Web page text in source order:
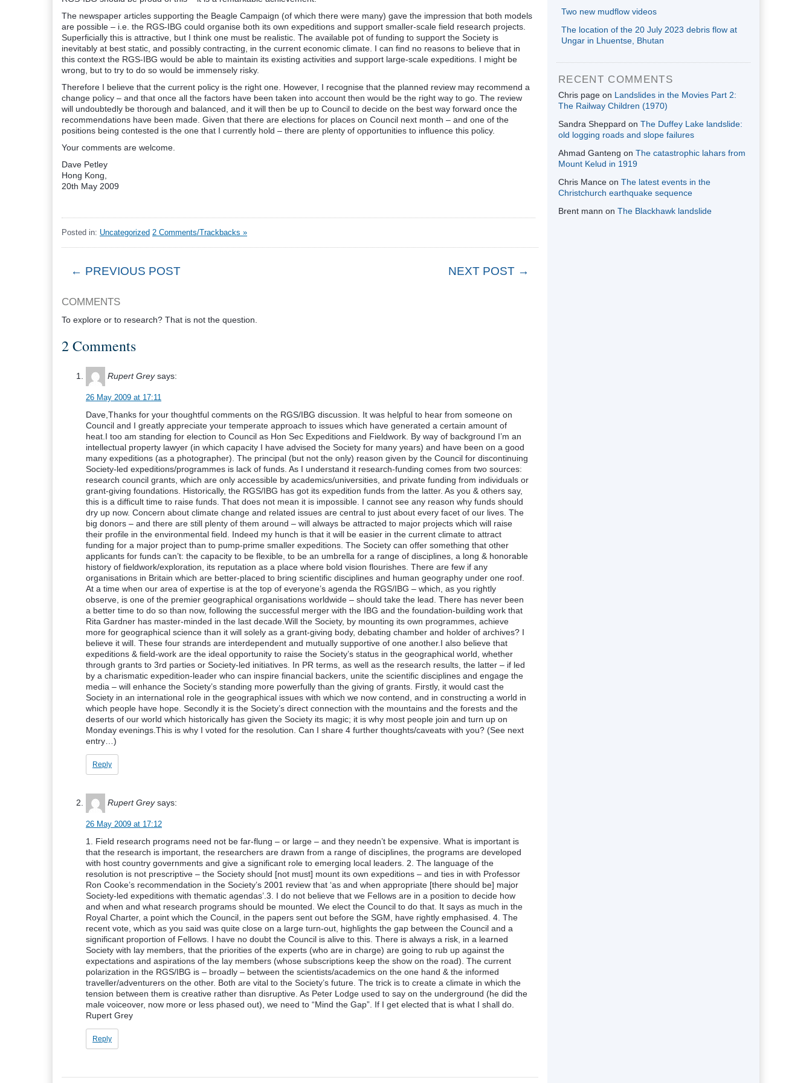
The newspaper articles supporting the Beagle Campaign (of which there were many) gave the impression that both models
are possible – i.e. the RGS-IBG could organise both its own expeditions and support smaller-scale field research projects.
Superficially this is attractive, but I think one must be realistic. The available pot of funding to support the Society is
inevitably at best static, and possibly contracting, in the current economic climate. I can find no reasons to believe that in
this context the RGS-IBG would be able to maintain its existing activities and support large-scale expeditions. I might be
wrong, but to try to do so would be immensely risky.
Therefore I believe that the current policy is the right one. However, I recognise that the planned review may recommend a
change policy – and that once all the factors have been taken into account then would be the right way to go. The review
will undoubtedly be thorough and balanced, and it will then be up to Council to decide on the best way forward once the
recommendations have been made. Given that there are elections for places on Council next month – and one of the
positions being contested is the one that I currently hold – there are plenty of opportunities to influence this policy.
Your comments are welcome.
Dave Petley
Hong Kong,
20th May 2009
Posted in: Uncategorized 2 Comments/Trackbacks »
← PREVIOUS POST NEXT POST →
COMMENTS
To explore or to research? That is not the question.
2 Comments
Rupert Grey says:
26 May 2009 at 17:11
Dave,Thanks for your thoughtful comments on the RGS/IBG discussion. It was helpful to hear from someone on
Council and I greatly appreciate your temperate approach to issues which have generated a certain amount of
heat.I too am standing for election to Council as Hon Sec Expeditions and Fieldwork. By way of background I’m an
intellectual property lawyer (in which capacity I have advised the Society for many years) and have been on a good
many expeditions (as a photographer). The principal (but not the only) reason given by the Council for discontinuing
Society-led expeditions/programmes is lack of funds. As I understand it research-funding comes from two sources:
research council grants, which are only accessible by academics/universities, and private funding from individuals or
grant-giving foundations. Historically, the RGS/IBG has got its expedition funds from the latter. As you & others say,
this is a difficult time to raise funds. That does not mean it is impossible. I cannot see any reason why funds should
dry up now. Concern about climate change and related issues are central to just about every facet of our lives. The
big donors – and there are still plenty of them around – will always be attracted to major projects which will raise
their profile in the environmental field. Indeed my hunch is that it will be easier in the current climate to attract
funding for a major project than to pump-prime smaller expeditions. The Society can offer something that other
applicants for funds can’t: the capacity to be flexible, to be an umbrella for a range of disciplines, a long & honorable
history of fieldwork/exploration, its reputation as a place where bold vision flourishes. There are few if any
organisations in Britain which are better-placed to bring scientific disciplines and human geography under one roof.
At a time when our area of expertise is at the top of everyone’s agenda the RGS/IBG – which, as you rightly
observe, is one of the premier geographical organisations worldwide – should take the lead. There has never been
a better time to do so than now, following the successful merger with the IBG and the foundation-building work that
Rita Gardner has master-minded in the last decade.Will the Society, by mounting its own programmes, achieve
more for geographical science than it will solely as a grant-giving body, debating chamber and holder of archives? I
believe it will. These four strands are interdependent and mutually supportive of one another.I also believe that
expeditions & field-work are the ideal opportunity to raise the Society’s status in the geographical world, whether
through grants to 3rd parties or Society-led initiatives. In PR terms, as well as the research results, the latter – if led
by a charismatic expedition-leader who can inspire financial backers, unite the scientific disciplines and engage the
media – will enhance the Society’s standing more powerfully than the giving of grants. Firstly, it would cast the
Society in an international role in the geographical issues with which we now contend, and in constructing a world in
which people have hope. Secondly it is the Society’s direct connection with the mountains and the forests and the
deserts of our world which historically has given the Society its magic; it is why most people join and turn up on
Monday evenings.This is why I voted for the resolution. Can I share 4 further thoughts/caveats with you? (See next
entry…)
Reply
Rupert Grey says:
26 May 2009 at 17:12
1. Field research programs need not be far-flung – or large – and they needn’t be expensive. What is important is
that the research is important, the researchers are drawn from a range of disciplines, the programs are developed
with host country governments and give a significant role to emerging local leaders. 2. The language of the
resolution is not prescriptive – the Society should [not must] mount its own expeditions – and ties in with Professor
Ron Cooke’s recommendation in the Society’s 2001 review that ‘as and when appropriate [there should be] major
Society-led expeditions with thematic agendas’.3. I do not believe that we Fellows are in a position to decide how
and when and what research programs should be mounted. We elect the Council to do that. It says as much in the
Royal Charter, a point which the Council, in the papers sent out before the SGM, have rightly emphasised. 4. The
recent vote, which as you said was quite close on a large turn-out, highlights the gap between the Council and a
significant proportion of Fellows. I have no doubt the Council is alive to this. There is always a risk, in a learned
Society with lay members, that the priorities of the experts (who are in charge) are going to rub up against the
expectations and aspirations of the lay members (whose subscriptions keep the show on the road). The current
polarization in the RGS/IBG is – broadly – between the scientists/academics on the one hand & the informed
traveller/adventurers on the other. Both are vital to the Society’s future. The trick is to create a climate in which the
tension between them is creative rather than disruptive. As Peter Lodge used to say on the underground (he did the
male voiceover, now more or less phased out), we need to “Mind the Gap”. If I get elected that is what I shall do.
Rupert Grey
Reply
Two new mudflow videos
The location of the 20 July 2023 debris flow at
Ungar in Lhuentse, Bhutan
RECENT COMMENTS
Chris page on Landslides in the Movies Part 2:
The Railway Children (1970)
Sandra Sheppard on The Duffey Lake landslide:
old logging roads and slope failures
Ahmad Ganteng on The catastrophic lahars from
Mount Kelud in 1919
Chris Mance on The latest events in the
Christchurch earthquake sequence
Brent mann on The Blackhawk landslide